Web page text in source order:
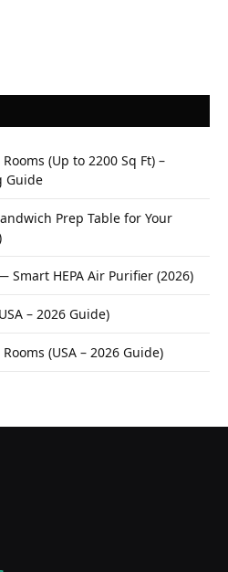
(Up to 2200 Sq Ft) –
Guide
Prep Table for Your
Smart HEPA Air Purifier (2026)
– 2026 Guide)
(USA – 2026 Guide)